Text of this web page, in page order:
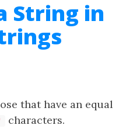
String in
that have an equal
characters.